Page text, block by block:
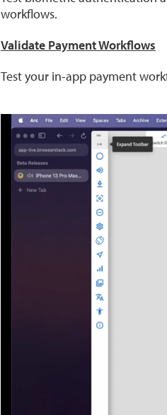
workflows.
Validate Payment Workflows
Test your in-app payment